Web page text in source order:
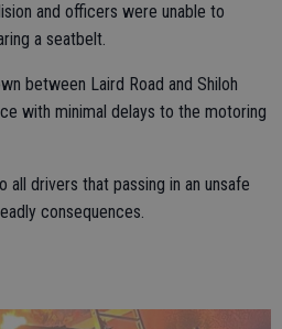
and officers were unable to
a seatbelt.
between Laird Road and Shiloh
with minimal delays to the motoring
all drivers that passing in an unsafe
consequences.